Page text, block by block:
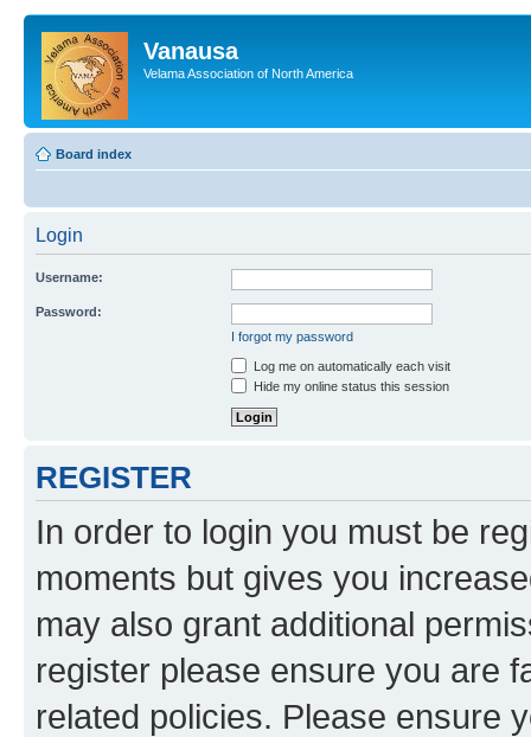
Vanausa
Velama Association of North America
Board index
Login
Username:
Password:
I forgot my password
Log me on automatically each visit
Hide my online status this session
REGISTER
In order to login you must be
moments but gives you
may also grant additional
register please ensure you are
related policies. Please ensure